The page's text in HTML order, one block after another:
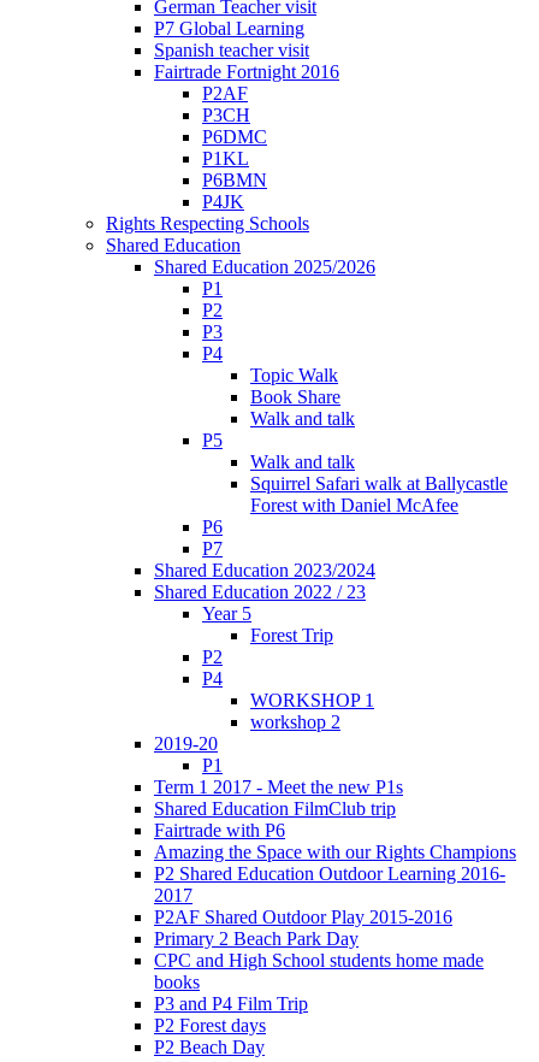
German Teacher visit
P7 Global Learning
Spanish teacher visit
Fairtrade Fortnight 2016
P2AF
P3CH
P6DMC
P1KL
P6BMN
P4JK
Rights Respecting Schools
Shared Education
Shared Education 2025/2026
P1
P2
P3
P4
Topic Walk
Book Share
Walk and talk
P5
Walk and talk
Squirrel Safari walk at Ballycastle
Forest with Daniel McAfee
P6
P7
Shared Education 2023/2024
Shared Education 2022 / 23
Year 5
Forest Trip
P2
P4
WORKSHOP 1
workshop 2
2019-20
P1
Term 1 2017 - Meet the new P1s
Shared Education FilmClub trip
Fairtrade with P6
Amazing the Space with our Rights Champions
P2 Shared Education Outdoor Learning 2016-
2017
P2AF Shared Outdoor Play 2015-2016
Primary 2 Beach Park Day
CPC and High School students home made
books
P3 and P4 Film Trip
P2 Forest days
P2 Beach Day